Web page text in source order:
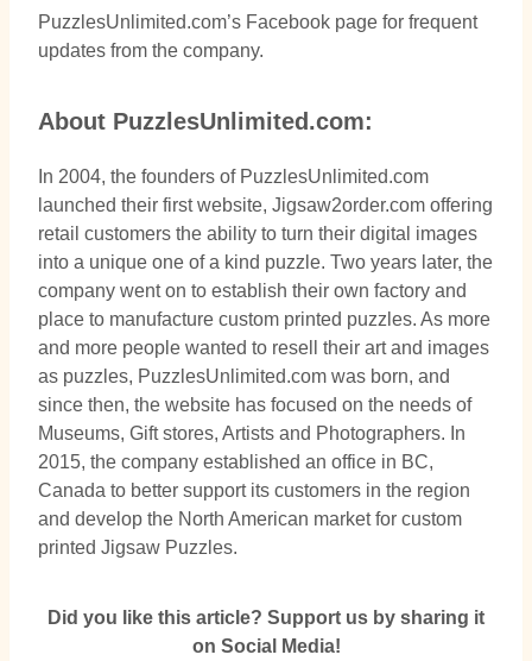
PuzzlesUnlimited.com’s Facebook page for frequent
updates from the company.
About PuzzlesUnlimited.com:
In 2004, the founders of PuzzlesUnlimited.com
launched their first website, Jigsaw2order.com offering
retail customers the ability to turn their digital images
into a unique one of a kind puzzle. Two years later, the
company went on to establish their own factory and
place to manufacture custom printed puzzles. As more
and more people wanted to resell their art and images
as puzzles, PuzzlesUnlimited.com was born, and
since then, the website has focused on the needs of
Museums, Gift stores, Artists and Photographers. In
2015, the company established an office in BC,
Canada to better support its customers in the region
and develop the North American market for custom
printed Jigsaw Puzzles.
Did you like this article? Support us by sharing it
on Social Media!